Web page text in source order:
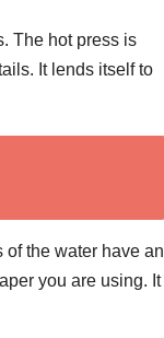
The hot press is
It lends itself to
the water have an
you are using. It